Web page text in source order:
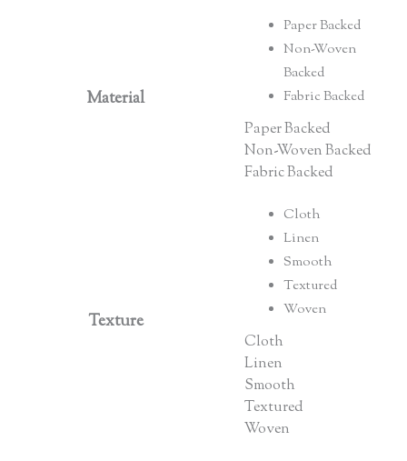
Material
Paper Backed
Non-Woven
Backed
Fabric Backed
Paper Backed
Non-Woven Backed
Fabric Backed
Texture
Cloth
Linen
Smooth
Textured
Woven
Cloth
Linen
Smooth
Textured
Woven